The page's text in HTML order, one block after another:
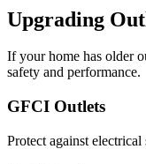
Upgrading
If your home has older
safety and performance.
GFCI Outlets
Protect against